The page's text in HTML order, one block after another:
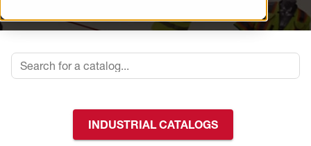
INDUSTRIAL CATALOGS